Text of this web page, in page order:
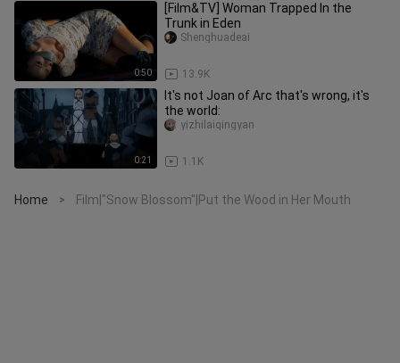
0:50
[Film&TV] Woman Trapped In the
Trunk in Eden
13.9K
Shenghuadeai
0:21
It's not Joan of Arc that's wrong, it's
the world:
1.1K
yizhilaiqingyan
Home > Film|"Snow Blossom"|Put the Wood in Her Mouth